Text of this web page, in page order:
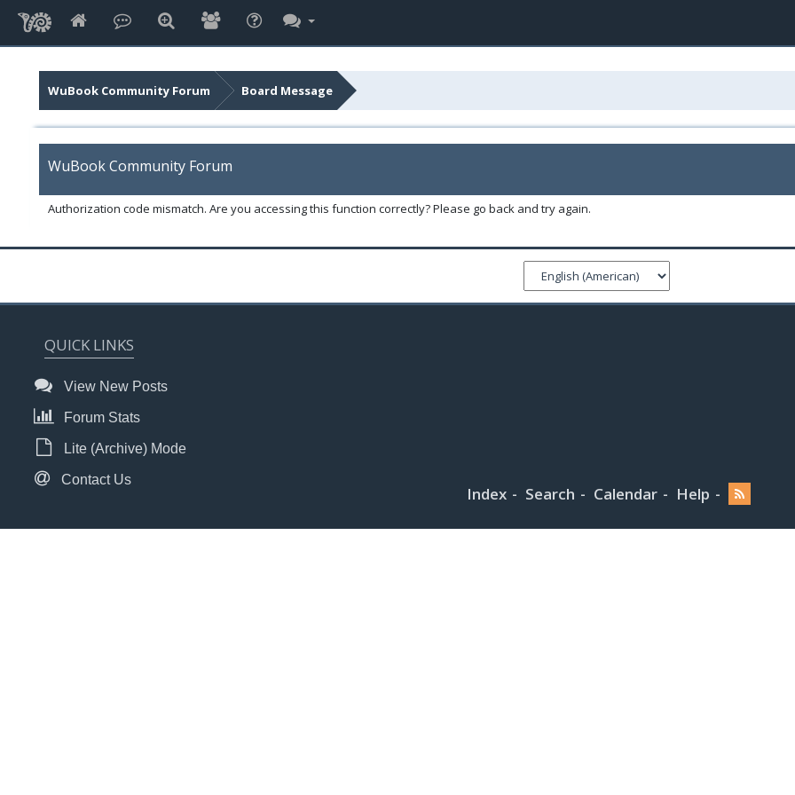
WuBook Community Forum Board Message
WuBook Community Forum
Authorization code mismatch. Are you accessing this function correctly? Please go back and try again.
QUICK LINKS
View New Posts
Forum Stats
Lite (Archive) Mode
Contact Us
Index Search Calendar Help